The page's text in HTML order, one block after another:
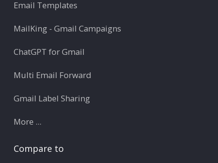
Email Templates
MailKing - Gmail Campaigns
ChatGPT for Gmail
Multi Email Forward
Gmail Label Sharing
More ...
Compare to